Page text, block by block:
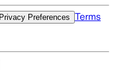
Privacy Preferences Terms